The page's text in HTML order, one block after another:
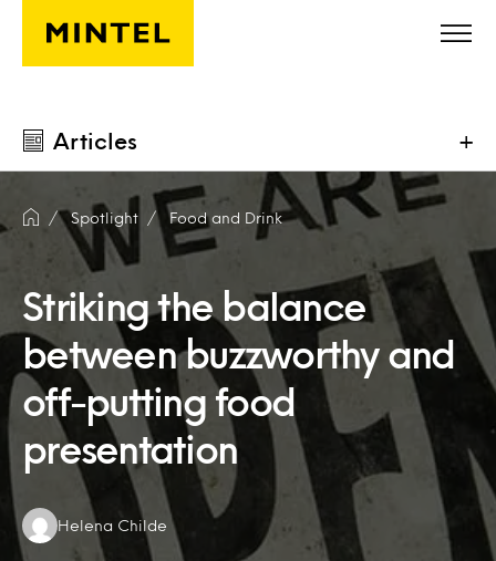
Skip to main content
Articles +
Spotlight Food and Drink
Striking the balance
between buzzworthy and
off-putting food
presentation
Authors:
Helena Childe